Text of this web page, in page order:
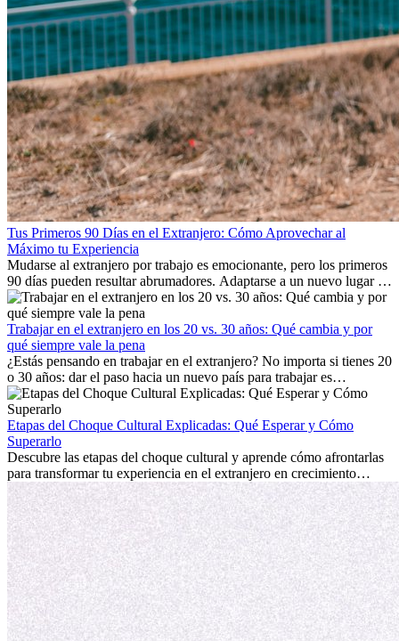
Tus Primeros 90 Días en el Extranjero: Cómo Aprovechar al
Máximo tu Experiencia
Mudarse al extranjero por trabajo es emocionante, pero los primeros
90 días pueden resultar abrumadores. Adaptarse a un nuevo lugar de
trabajo, construir una vida social, comprender la cultura local y lidiar
con la nostalgia son parte del proceso. Esta guía para expatriados te
mostrará cómo aprovechar al máximo tus primeros meses en el
extranjero, asegurando tanto éxito profesional como crecimiento
personal.
Trabajar en el extranjero en los 20 vs. 30 años: Qué cambia y por
qué siempre vale la pena
¿Estás pensando en trabajar en el extranjero? No importa si tienes 20
o 30 años: dar el paso hacia un nuevo país para trabajar es
emocionante y, a veces, desafiante. Muchas personas se preguntan si
la edad marca la diferencia. La verdad es que la experiencia
internacional siempre vale la pena. Puede impulsar tu carrera,
fomentar tu crecimiento personal y ofrecerte valiosas perspectivas
culturales que transforman tu vida.
Etapas del Choque Cultural Explicadas: Qué Esperar y Cómo
Superarlo
Descubre las etapas del choque cultural y aprende cómo afrontarlas
para transformar tu experiencia en el extranjero en crecimiento
personal y adaptación exitosa.